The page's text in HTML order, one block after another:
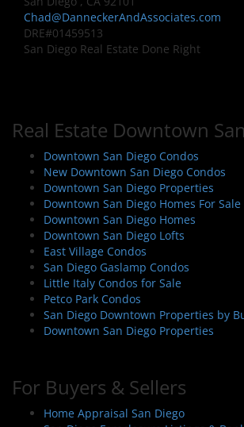
Chad@DanneckerAndAssociates.com
DRE#01459513
San Diego Real Estate Done Right
Real Estate Downtown
Downtown San Diego Condos
New Downtown San Diego Condos
Downtown San Diego Properties
Downtown San Diego Homes For Sale
Downtown San Diego Homes
Downtown San Diego Lofts
East Village Condos
San Diego Gaslamp Condos
Little Italy Condos for Sale
Petco Park Condos
San Diego Downtown Properties by
Downtown San Diego Properties
For Buyers & Sellers
Home Appraisal San Diego